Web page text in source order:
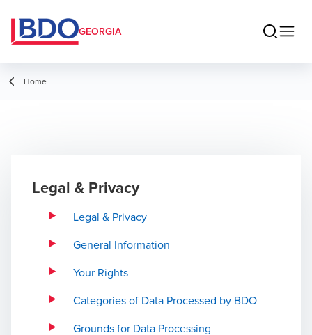
GEORGIA
Home
Legal & Privacy
Legal & Privacy
General Information
Your Rights
Categories of Data Processed by BDO
Grounds for Data Processing